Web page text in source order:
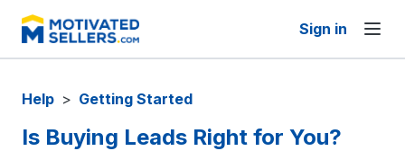
Sign in
Help > Getting Started
Is Buying Leads Right for You?